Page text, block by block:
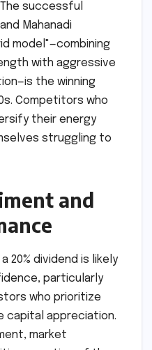
and
is setting a high
successful
Mahanadi
model"—combining
the winning
their energy
and